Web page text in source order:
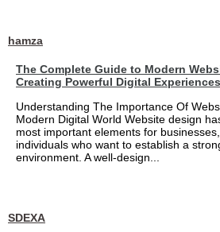
hamza
The Complete Guide to Modern
Creating Powerful Digital
Understanding The Importance Of
Modern Digital World Website design
most important elements for
individuals who want to establish a
environment. A well-design...
SDEXA